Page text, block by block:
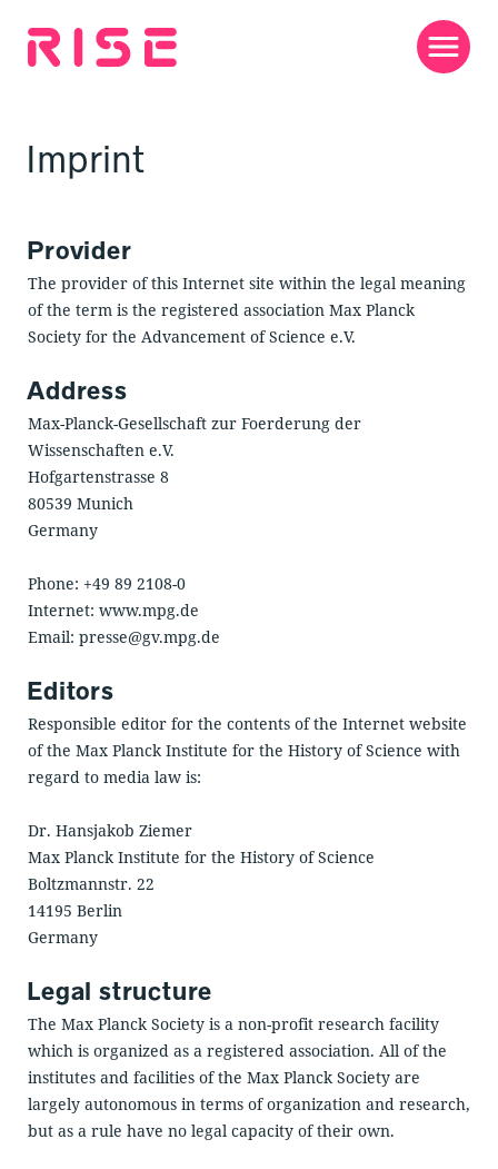
content
Imprint
Provider
The provider of this Internet site within the legal meaning
of the term is the registered association Max Planck
Society for the Advancement of Science e.V.
Address
Max-Planck-Gesellschaft zur Foerderung der
Wissenschaften e.V.
Hofgartenstrasse 8
80539 Munich
Germany
Phone: +49 89 2108-0
Internet: www.mpg.de
Email: presse@gv.mpg.de
Editors
Responsible editor for the contents of the Internet website
of the Max Planck Institute for the History of Science with
regard to media law is:
Dr. Hansjakob Ziemer
Max Planck Institute for the History of Science
Boltzmannstr. 22
14195 Berlin
Germany
Legal structure
The Max Planck Society is a non-profit research facility
which is organized as a registered association. All of the
institutes and facilities of the Max Planck Society are
largely autonomous in terms of organization and research,
but as a rule have no legal capacity of their own.